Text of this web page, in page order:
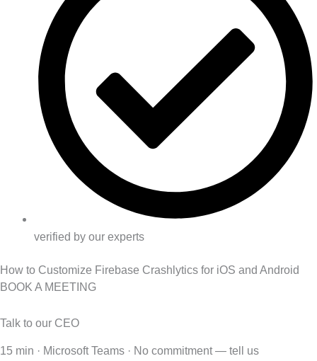
verified by our experts
How to Customize Firebase Crashlytics for iOS and Android
BOOK A MEETING
Talk to our CEO
15 min · Microsoft Teams · No commitment — tell us